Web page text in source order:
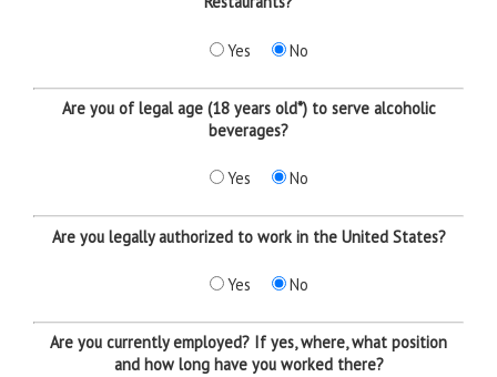
Yes No
Are you of legal age (18 years old*) to serve alcoholic
beverages?
Yes No
Are you legally authorized to work in the United States?
Yes No
Are you currently employed? If yes, where, what position
and how long have you worked there?